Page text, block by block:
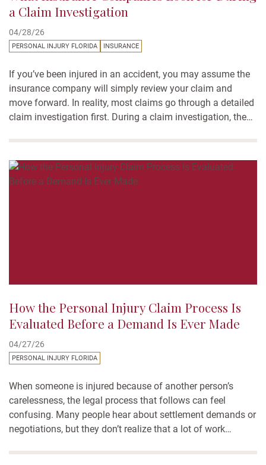
a Claim Investigation
04/28/26
PERSONAL INJURY FLORIDA INSURANCE
If you’ve been injured in an accident, you may assume the
insurance company will simply review your claim and
move forward. In reality, most claims go through a detailed
claim investigation first. During a claim investigation, the
How the Personal Injury Claim Process Is
Evaluated Before a Demand Is Ever Made
04/27/26
PERSONAL INJURY FLORIDA
When someone is injured because of another person’s
carelessness, the legal process that follows can feel
confusing. Many people hear about settlement demands or
negotiations, but they don’t realize that a lot of work